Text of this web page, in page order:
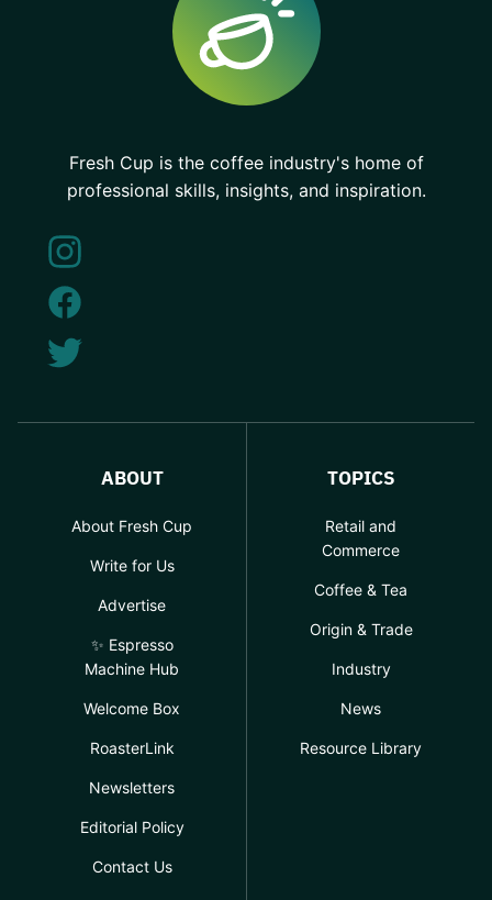
Fresh Cup is the coffee industry's home of
professional skills, insights, and inspiration.
ABOUT
About Fresh Cup
Write for Us
Advertise
✨ Espresso
Machine Hub
Welcome Box
RoasterLink
Newsletters
Editorial Policy
Contact Us
TOPICS
Retail and
Commerce
Coffee & Tea
Origin & Trade
Industry
News
Resource Library